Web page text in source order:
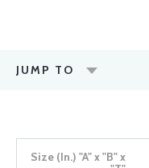
JUMP TO